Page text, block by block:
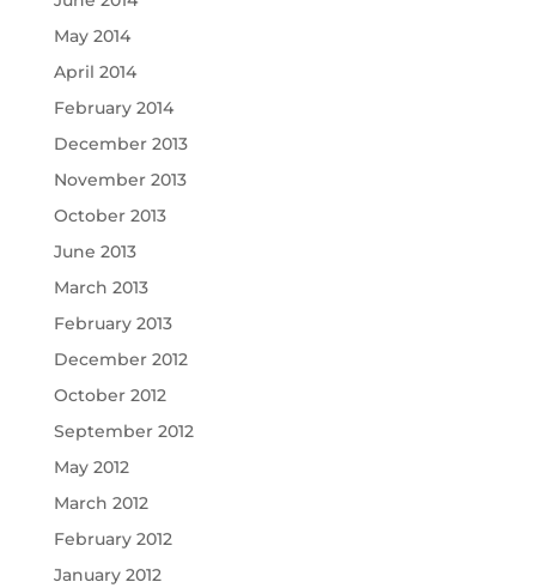
May 2014
April 2014
February 2014
December 2013
November 2013
October 2013
June 2013
March 2013
February 2013
December 2012
October 2012
September 2012
May 2012
March 2012
February 2012
January 2012